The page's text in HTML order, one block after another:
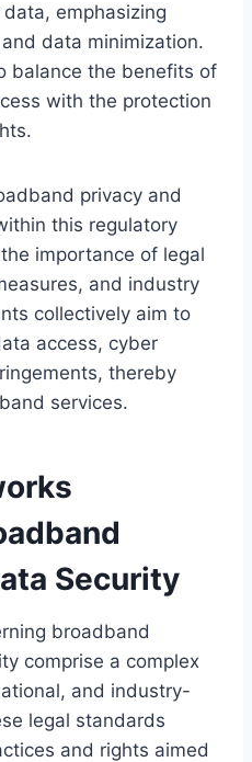
emphasizing
data minimization.
balance the benefits of
with the protection
privacy and
this regulatory
importance of legal
and industry
collectively aim to
access, cyber
thereby
services.
Security
broadband
comprise a complex
and industry-
legal standards
and rights aimed